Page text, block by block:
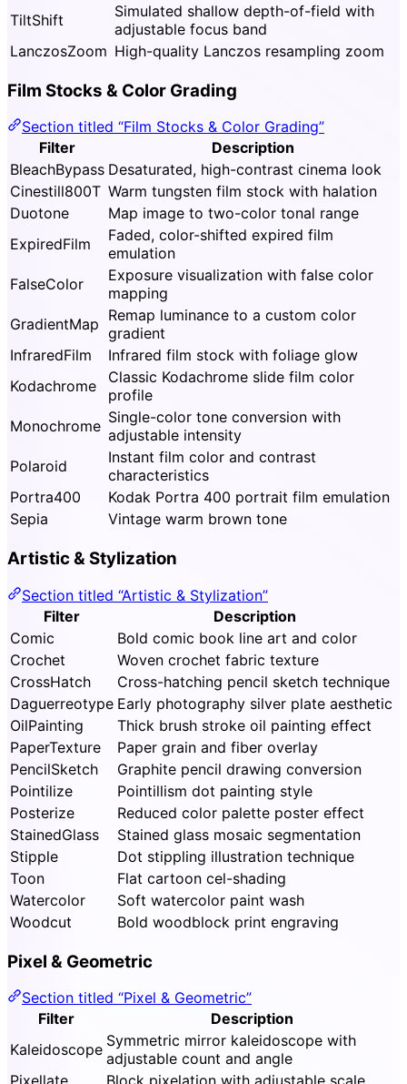
TiltShift
Simulated shallow depth-of-field with
adjustable focus band
LanczosZoom High-quality Lanczos resampling zoom
Film Stocks & Color Grading
Section titled “Film Stocks & Color Grading”
Filter
Description
BleachBypass Desaturated, high-contrast cinema look
Cinestill800T Warm tungsten film stock with halation
Duotone
Map image to two-color tonal range
ExpiredFilm
Faded, color-shifted expired film
emulation
FalseColor
Exposure visualization with false color
mapping
GradientMap Remap luminance to a custom color
gradient
InfraredFilm
Infrared film stock with foliage glow
Kodachrome
Classic Kodachrome slide film color
profile
Monochrome Single-color tone conversion with
adjustable intensity
Polaroid
Instant film color and contrast
characteristics
Portra400
Kodak Portra 400 portrait film emulation
Sepia
Vintage warm brown tone
Artistic & Stylization
Section titled “Artistic & Stylization”
Filter
Description
Comic
Bold comic book line art and color
Crochet
Woven crochet fabric texture
CrossHatch
Cross-hatching pencil sketch technique
Daguerreotype Early photography silver plate aesthetic
OilPainting
Thick brush stroke oil painting effect
PaperTexture
Paper grain and fiber overlay
PencilSketch
Graphite pencil drawing conversion
Pointilize
Pointillism dot painting style
Posterize
Reduced color palette poster effect
StainedGlass
Stained glass mosaic segmentation
Stipple
Dot stippling illustration technique
Toon
Flat cartoon cel-shading
Watercolor
Soft watercolor paint wash
Woodcut
Bold woodblock print engraving
Pixel & Geometric
Section titled “Pixel & Geometric”
Filter
Description
Kaleidoscope Symmetric mirror kaleidoscope with
adjustable count and angle